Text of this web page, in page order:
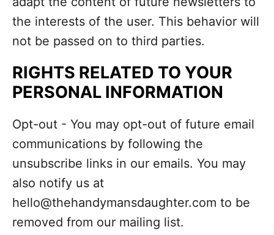
the interests of the user. This behavior will
not be passed on to third parties.
RIGHTS RELATED TO YOUR
PERSONAL INFORMATION
Opt-out - You may opt-out of future email
communications by following the
unsubscribe links in our emails. You may
also notify us at
hello@thehandymansdaughter.com to be
removed from our mailing list.